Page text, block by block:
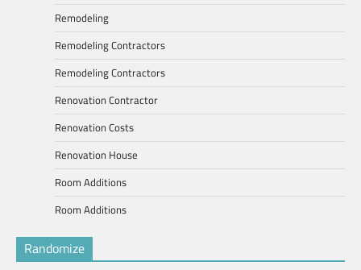
Remodeling
Remodeling Contractors
Remodeling Contractors
Renovation Contractor
Renovation Costs
Renovation House
Room Additions
Room Additions
Randomize